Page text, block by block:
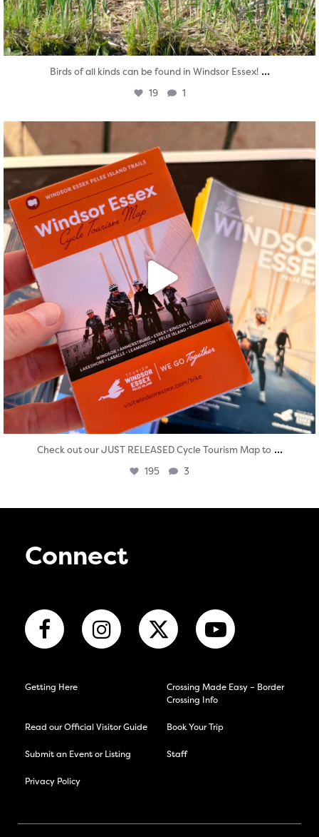
Birds of all kinds can be found in Windsor Essex! ...
19 1
Aug 5
Check out our JUST RELEASED Cycle Tourism Map to ...
195 3
Connect
Getting Here
Crossing Made Easy – Border
Crossing Info
Read our Official Visitor Guide Book Your Trip
Submit an Event or Listing Staff
Privacy Policy